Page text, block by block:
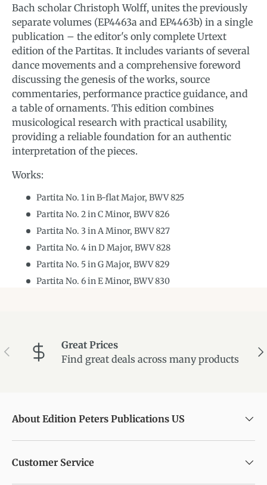
Bach scholar Christoph Wolff, unites the previously
separate volumes (EP4463a and EP4463b) in a single
publication – the editor's only complete Urtext
edition of the Partitas. It includes variants of several
dance movements and a comprehensive foreword
discussing the genesis of the works, source
commentaries, performance practice guidance, and
a table of ornaments. This edition combines
musicological research with practical usability,
providing a reliable foundation for an authentic
interpretation of the pieces.
Works:
Partita No. 1 in B-flat Major, BWV 825
Partita No. 2 in C Minor, BWV 826
Partita No. 3 in A Minor, BWV 827
Partita No. 4 in D Major, BWV 828
Partita No. 5 in G Major, BWV 829
Partita No. 6 in E Minor, BWV 830
Previous
Great Prices
Find great deals across many products
About Edition Peters Publications US
Customer Service